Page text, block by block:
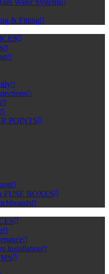
Water Systems
& Fitting
POINTS
FUSE BOXES
Installation